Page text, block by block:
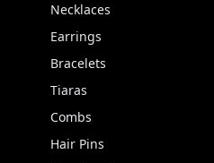
Necklaces
Earrings
Bracelets
Tiaras
Combs
Hair Pins